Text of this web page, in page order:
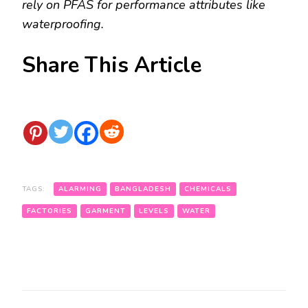
rely on PFAS for performance attributes like
waterproofing.
Share This Article
TAGS: ALARMING BANGLADESH CHEMICALS
FACTORIES GARMENT LEVELS WATER